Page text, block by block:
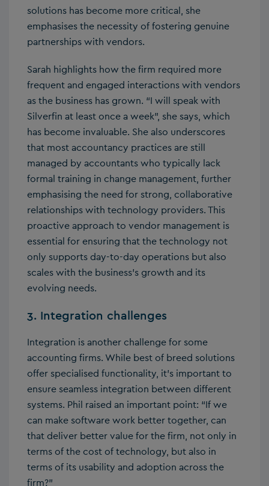
solutions has become more critical, she
emphasises the necessity of fostering genuine
partnerships with vendors.
Sarah highlights how the firm required more
frequent and engaged interactions with vendors
as the business has grown. “I will speak with
Silverfin at least once a week”, she says, which
has become invaluable. She also underscores
that most accountancy practices are still
managed by accountants who typically lack
formal training in change management, further
emphasising the need for strong, collaborative
relationships with technology providers. This
proactive approach to vendor management is
essential for ensuring that the technology not
only supports day-to-day operations but also
scales with the business’s growth and its
evolving needs.
3. Integration challenges
Integration is another challenge for some
accounting firms. While best of breed solutions
offer specialised functionality, it’s important to
ensure seamless integration between different
systems. Phil raised an important point: “If we
can make software work better together, can
that deliver better value for the firm, not only in
terms of the cost of technology, but also in
terms of its usability and adoption across the
firm?”